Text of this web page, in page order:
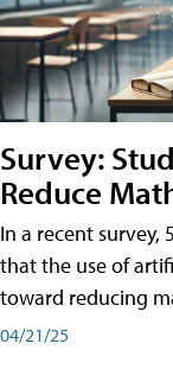
Survey:
Reduce
In a recent survey,
that the use of
toward reducing
04/21/25